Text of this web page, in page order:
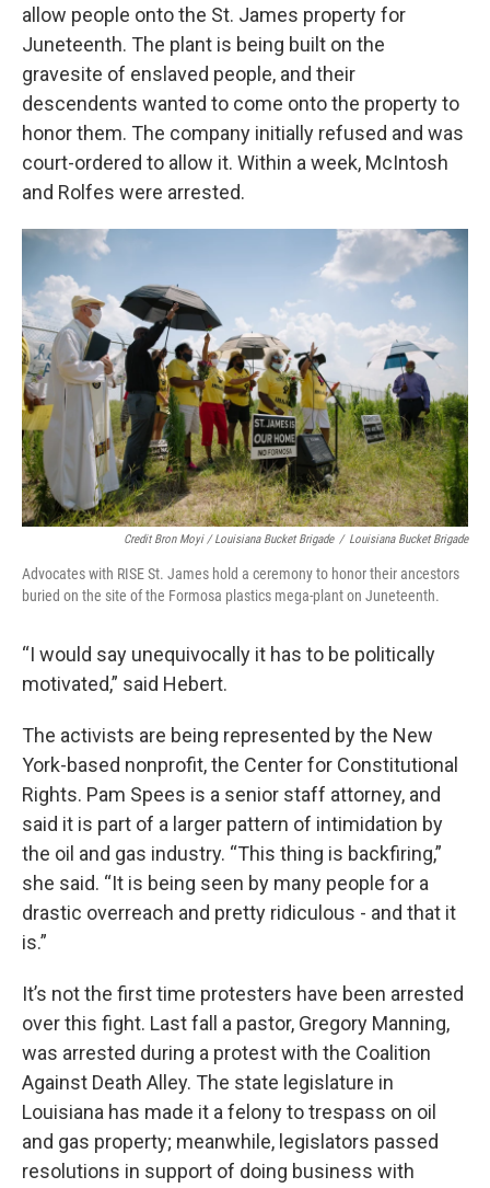
allow people onto the St. James property for
Juneteenth. The plant is being built on the
gravesite of enslaved people, and their
descendents wanted to come onto the property to
honor them. The company initially refused and was
court-ordered to allow it. Within a week, McIntosh
and Rolfes were arrested.
Credit Bron Moyi / Louisiana Bucket Brigade / Louisiana Bucket Brigade
Advocates with RISE St. James hold a ceremony to honor their ancestors
buried on the site of the Formosa plastics mega-plant on Juneteenth.
“I would say unequivocally it has to be politically
motivated,” said Hebert.
The activists are being represented by the New
York-based nonprofit, the Center for Constitutional
Rights. Pam Spees is a senior staff attorney, and
said it is part of a larger pattern of intimidation by
the oil and gas industry. “This thing is backfiring,”
she said. “It is being seen by many people for a
drastic overreach and pretty ridiculous - and that it
is.”
It’s not the first time protesters have been arrested
over this fight. Last fall a pastor, Gregory Manning,
was arrested during a protest with the Coalition
Against Death Alley. The state legislature in
Louisiana has made it a felony to trespass on oil
and gas property; meanwhile, legislators passed
resolutions in support of doing business with